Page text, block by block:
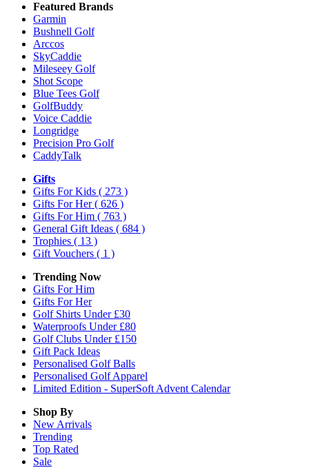
Featured Brands
Garmin
Bushnell Golf
Arccos
SkyCaddie
Mileseey Golf
Shot Scope
Blue Tees Golf
GolfBuddy
Voice Caddie
Longridge
Precision Pro Golf
CaddyTalk
Gifts
Gifts For Kids ( 273 )
Gifts For Her( 626 )
Gifts For Him ( 763 )
General Gift Ideas ( 684 )
Trophies ( 13 )
Gift Vouchers ( 1 )
Trending Now
Gifts For Him
Gifts For Her
Golf Shirts Under £30
Waterproofs Under £80
Golf Clubs Under £150
Gift Pack Ideas
Personalised Golf Balls
Personalised Golf Apparel
Limited Edition - SuperSoft Advent Calendar
Shop By
New Arrivals
Trending
Top Rated
Sale